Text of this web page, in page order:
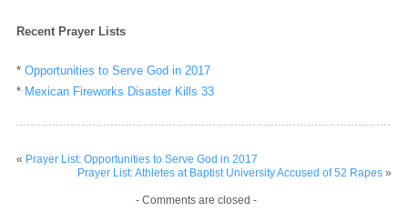
Recent Prayer Lists
* Opportunities to Serve God in 2017
* Mexican Fireworks Disaster Kills 33
« Prayer List: Opportunities to Serve God in 2017
Prayer List: Athletes at Baptist University Accused of 52 Rapes »
- Comments are closed -